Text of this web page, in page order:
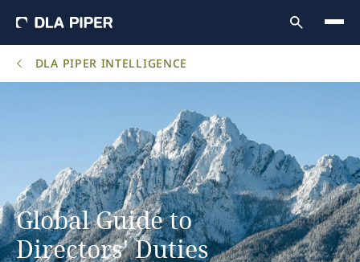
DLA PIPER INTELLIGENCE
Global Guide to
Directors' Duties